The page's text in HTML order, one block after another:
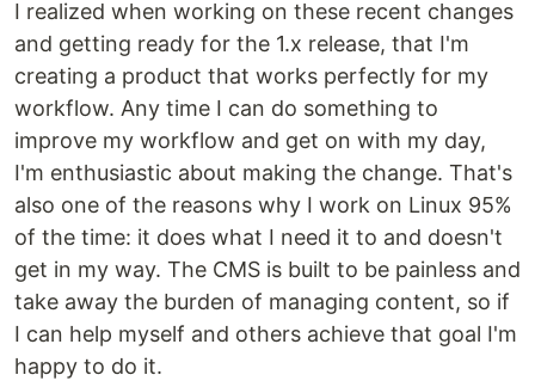
I realized when working on these recent changes
and getting ready for the 1.x release, that I'm
creating a product that works perfectly for my
workflow. Any time I can do something to
improve my workflow and get on with my day,
I'm enthusiastic about making the change. That's
also one of the reasons why I work on Linux 95%
of the time: it does what I need it to and doesn't
get in my way. The CMS is built to be painless and
take away the burden of managing content, so if
I can help myself and others achieve that goal I'm
happy to do it.